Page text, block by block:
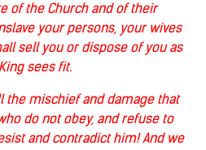
of the Church and of their
your persons, your wives
sell you or dispose of you as
sees fit.
the mischief and damage that
do not obey, and refuse to
and contradict him! And we